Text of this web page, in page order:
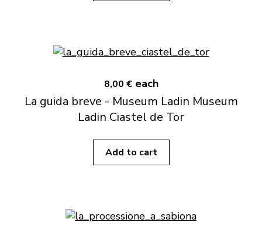
8,00 € each
La guida breve - Museum Ladin Museum
Ladin Ciastel de Tor
Add to cart